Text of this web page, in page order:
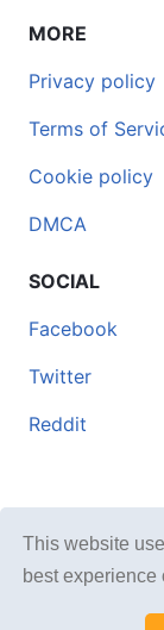
This website
best experience
MORE
Privacy policy
Terms of
Cookie policy
DMCA
SOCIAL
Facebook
Twitter
Reddit